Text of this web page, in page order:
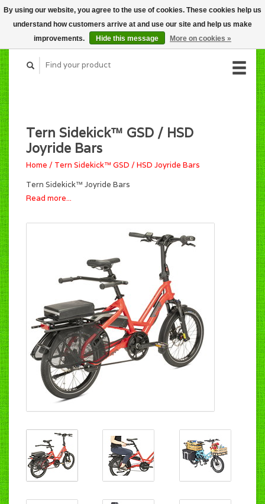
CART (C$0.00)
MY ACCOUNT
Tern Sidekick™ GSD / HSD
Joyride Bars
Home / Tern Sidekick™ GSD / HSD Joyride Bars
Tern Sidekick™ Joyride Bars
Read more...
By using our website, you agree to the use of cookies. These cookies help us
understand how customers arrive at and use our site and help us make
improvements.
Hide this message More on cookies »